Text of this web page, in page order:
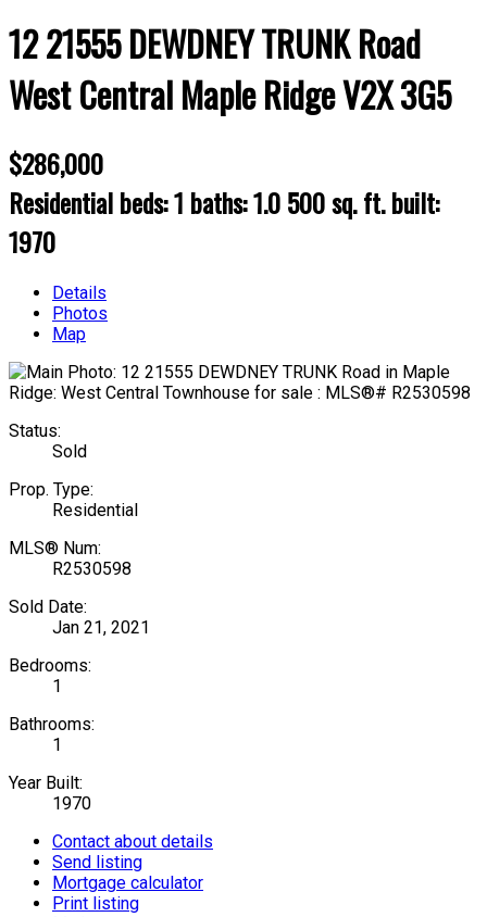
12 21555 DEWDNEY TRUNK Road
West CentralMaple RidgeV2X 3G5
$286,000
Residentialbeds:1 baths:1.0500 sq. ft.built:
1970
Details
Photos
Map
Status:
Sold
Prop. Type:
Residential
MLS® Num:
R2530598
Sold Date:
Jan 21, 2021
Bedrooms:
1
Bathrooms:
1
Year Built:
1970
Contact about details
Send listing
Mortgage calculator
Print listing